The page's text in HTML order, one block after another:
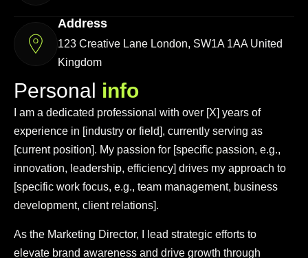
Address
123 Creative Lane London, SW1A 1AA United
Kingdom
Persona info
I am a dedicated professional with over [X] years of
experience in [industry or field], currently serving as
[current position]. My passion for [specific passion, e.g.,
innovation, leadership, efficiency] drives my approach to
[specific work focus, e.g., team management, business
development, client relations].
As the Marketing Director, I lead strategic efforts to
elevate brand awareness and drive growth through